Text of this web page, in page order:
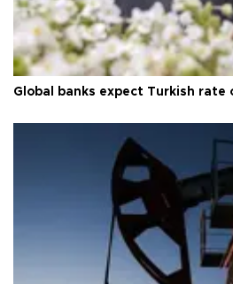
Global banks expect Turkish